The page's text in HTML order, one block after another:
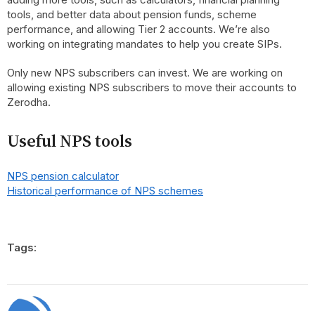
tools, and better data about pension funds, scheme
performance, and allowing Tier 2 accounts. We’re also
working on integrating mandates to help you create SIPs.
Only new NPS subscribers can invest. We are working on
allowing existing NPS subscribers to move their accounts to
Zerodha.
Useful NPS tools
NPS pension calculator
Historical performance of NPS schemes
Tags: